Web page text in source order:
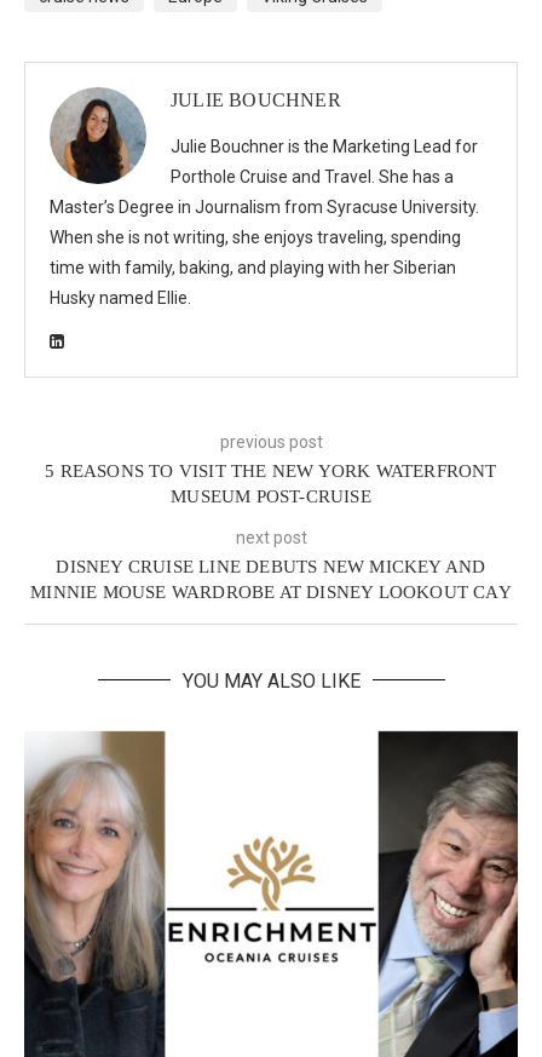
JULIE BOUCHNER
Julie Bouchner is the Marketing Lead for
Porthole Cruise and Travel. She has a
Master’s Degree in Journalism from Syracuse University.
When she is not writing, she enjoys traveling, spending
time with family, baking, and playing with her Siberian
Husky named Ellie.
previous post
5 REASONS TO VISIT THE NEW YORK WATERFRONT
MUSEUM POST-CRUISE
next post
DISNEY CRUISE LINE DEBUTS NEW MICKEY AND
MINNIE MOUSE WARDROBE AT DISNEY LOOKOUT CAY
YOU MAY ALSO LIKE